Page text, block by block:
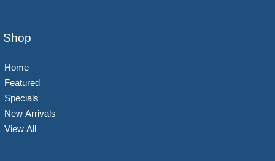
Shop
Home
Featured
Specials
New Arrivals
View All